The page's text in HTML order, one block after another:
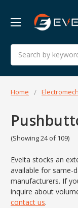
Search
Home
(Showing 24 of 109)
Evelta stocks an
available for same-
manufacturers. If
inquire about
contact us.